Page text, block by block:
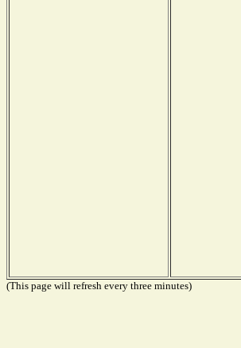
(This page will refresh every three minutes)